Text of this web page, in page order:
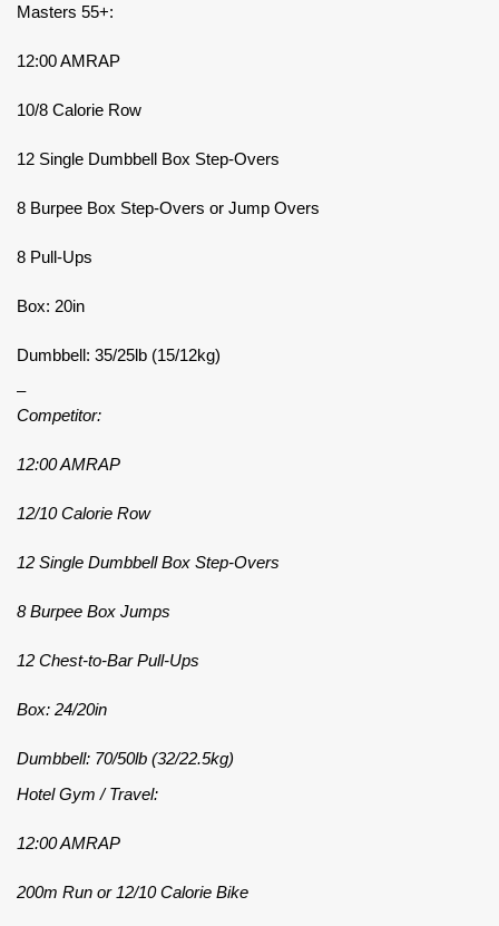
Masters 55+:
12:00 AMRAP
10/8 Calorie Row
12 Single Dumbbell Box Step-Overs
8 Burpee Box Step-Overs or Jump Overs
8 Pull-Ups
Box: 20in
Dumbbell: 35/25lb (15/12kg)
–
Competitor:
12:00 AMRAP
12/10 Calorie Row
12 Single Dumbbell Box Step-Overs
8 Burpee Box Jumps
12 Chest-to-Bar Pull-Ups
Box: 24/20in
Dumbbell: 70/50lb (32/22.5kg)
Hotel Gym / Travel:
12:00 AMRAP
200m Run or 12/10 Calorie Bike